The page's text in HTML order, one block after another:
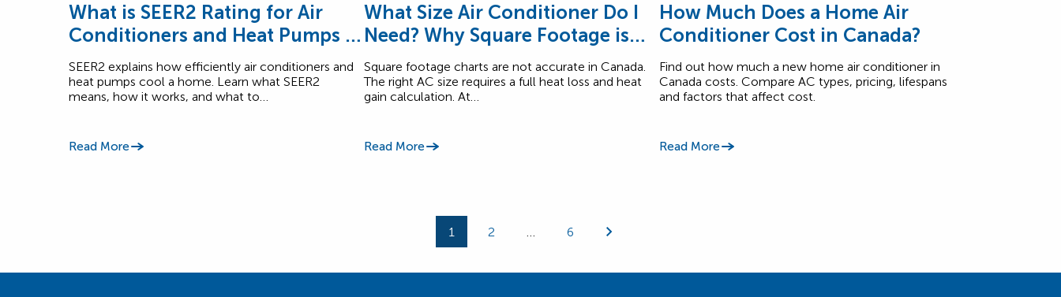
What is SEER2 Rating for Air
Conditioners and Heat Pumps in
Canada?
SEER2 explains how efficiently air conditioners and
heat pumps cool a home. Learn what SEER2
means, how it works, and what to…
Read More
What Size Air Conditioner Do I
Need? Why Square Footage is
Inaccurate.
Square footage charts are not accurate in Canada.
The right AC size requires a full heat loss and heat
gain calculation. At…
Read More
How Much Does a Home Air
Conditioner Cost in Canada?
Find out how much a new home air conditioner in
Canada costs. Compare AC types, pricing, lifespans
and factors that affect cost.
Read More
Page
1 Page
2 Page
6